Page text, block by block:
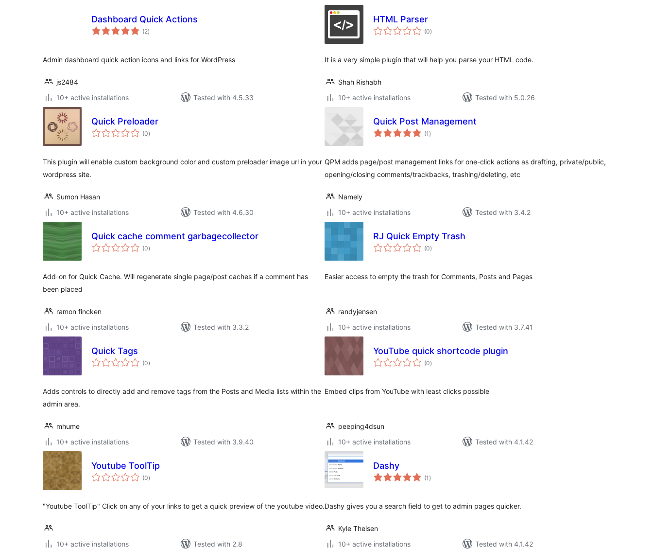
Dashboard Quick Actions
(2total
ratings
)
Admin dashboard quick action icons and links for WordPress
js2484
10+ active installations
Tested with 4.5.33
HTML Parser
(0total
ratings
)
It is a very simple plugin that will help you parse your HTML code.
Shah Rishabh
10+ active installations
Tested with 5.0.26
Quick Preloader
(0total
ratings
)
This plugin will enable custom background color and custom preloader image url in your
wordpress site.
Sumon Hasan
10+ active installations
Tested with 4.6.30
Quick Post Management
(1 total
ratings
)
QPM adds page/post management links for one-click actions as drafting, private/public,
opening/closing comments/trackbacks, trashing/deleting, etc
Namely
10+ active installations
Tested with 3.4.2
Quick cache comment garbagecollector
(0total
ratings
)
Add-on for Quick Cache. Will regenerate single page/post caches if a comment has
been placed
ramon fincken
10+ active installations
Tested with 3.3.2
RJ Quick Empty Trash
(0total
ratings
)
Easier access to empty the trash for Comments, Posts and Pages
randyjensen
10+ active installations
Tested with 3.7.41
Quick Tags
(0total
ratings
)
Adds controls to directly add and remove tags from the Posts and Media lists within the
admin area.
mhume
10+ active installations
Tested with 3.9.40
YouTube quick shortcode plugin
(0total
ratings
)
Embed clips from YouTube with least clicks possible
peeping4dsun
10+ active installations
Tested with 4.1.42
Youtube ToolTip
(0total
ratings
)
"Youtube ToolTip" Click on any of your links to get a quick preview of the youtube video.
10+ active installations Tested with 2.8
Dashy
(1 total
ratings
)
Dashy gives you a search field to get to admin pages quicker.
Kyle Theisen
10+ active installations
Tested with 4.1.42